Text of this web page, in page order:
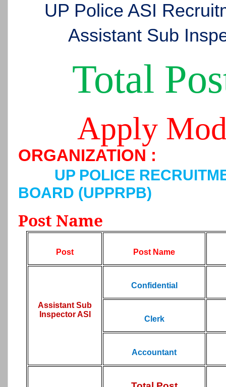
UP Police ASI
Assistant Sub
Total
Apply
ORGANIZATION :
UP POLICE
BOARD (UPPRPB)
Post Name
Post Post Name
Assistant Sub
Inspector ASI
Confidential
Clerk
Accountant